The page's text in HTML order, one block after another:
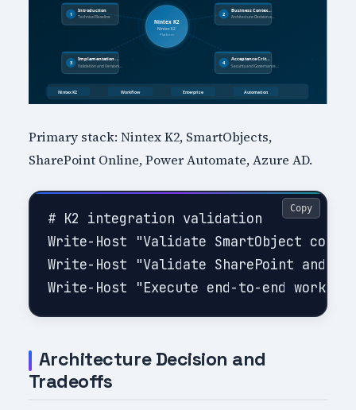
Primary stack: Nintex K2, SmartObjects,
SharePoint Online, Power Automate, Azure AD.
# K2 integration validation
Write-Host "Validate SmartObject
Write-Host "Validate SharePoint and
Copy
Architecture Decision and
Tradeoffs